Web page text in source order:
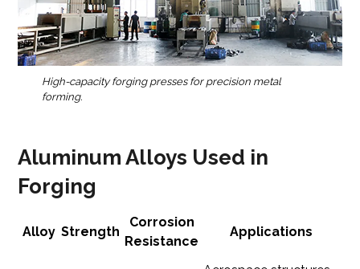
High-capacity forging presses for precision metal
forming.
Aluminum Alloys Used in
Forging
Alloy Strength
Corrosion
Resistance
Applications